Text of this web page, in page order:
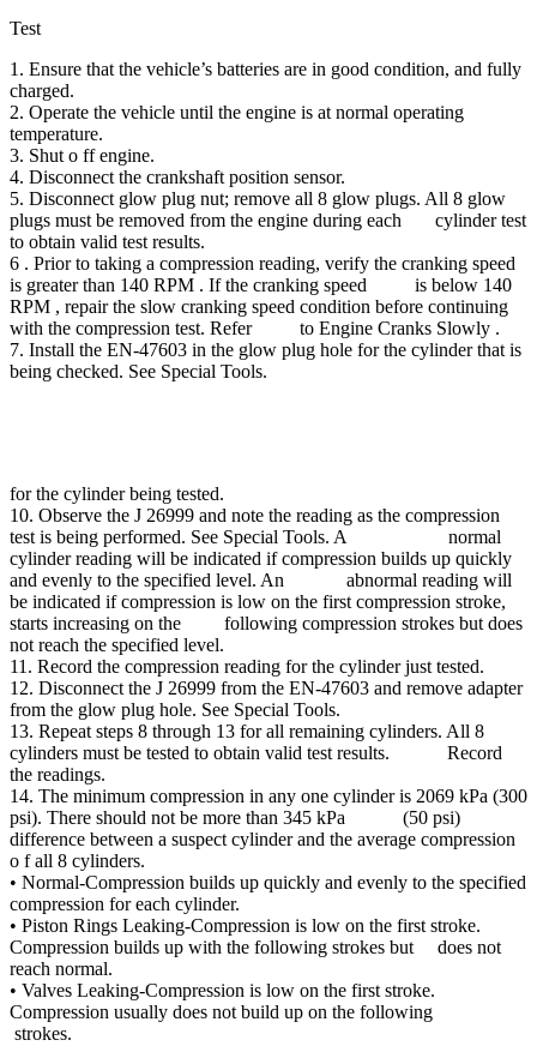
Test
1. Ensure that the vehicle’s batteries are in good condition, and fully
charged.
2. Operate the vehicle until the engine is at normal operating
temperature.
3. Shut o ff engine.
4. Disconnect the crankshaft position sensor.
5. Disconnect glow plug nut; remove all 8 glow plugs. All 8 glow
plugs must be removed from the engine during each cylinder test
to obtain valid test results.
6 . Prior to taking a compression reading, verify the cranking speed
is greater than 140 RPM . If the cranking speed is below 140
RPM , repair the slow cranking speed condition before continuing
with the compression test. Refer to Engine Cranks Slowly .
7. Install the EN-47603 in the glow plug hole for the cylinder that is
being checked. See Special Tools.
for the cylinder being tested.
10. Observe the J 26999 and note the reading as the compression
test is being performed. See Special Tools. A normal
cylinder reading will be indicated if compression builds up quickly
and evenly to the specified level. An abnormal reading will
be indicated if compression is low on the first compression stroke,
starts increasing on the following compression strokes but does
not reach the specified level.
11. Record the compression reading for the cylinder just tested.
12. Disconnect the J 26999 from the EN-47603 and remove adapter
from the glow plug hole. See Special Tools.
13. Repeat steps 8 through 13 for all remaining cylinders. All 8
cylinders must be tested to obtain valid test results. Record
the readings.
14. The minimum compression in any one cylinder is 2069 kPa (300
psi). There should not be more than 345 kPa (50 psi)
difference between a suspect cylinder and the average compression
o f all 8 cylinders.
• Normal-Compression builds up quickly and evenly to the specified
compression for each cylinder.
• Piston Rings Leaking-Compression is low on the first stroke.
Compression builds up with the following strokes but does not
reach normal.
• Valves Leaking-Compression is low on the first stroke.
Compression usually does not build up on the following
strokes.